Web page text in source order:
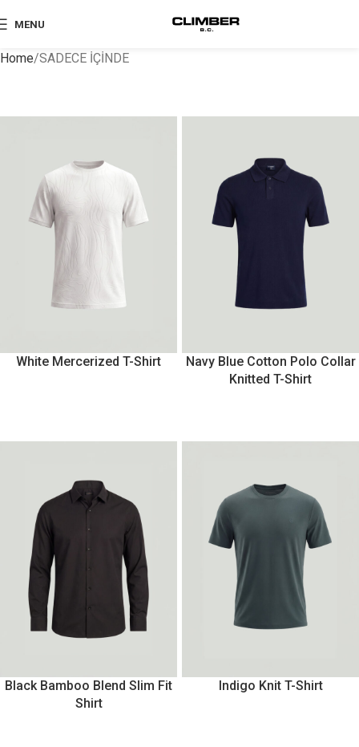
MENU
Home SADECE İÇİNDE
White Mercerized T-Shirt
Navy Blue Cotton Polo Collar
Knitted T-Shirt
Black Bamboo Blend Slim Fit
Shirt
Indigo Knit T-Shirt